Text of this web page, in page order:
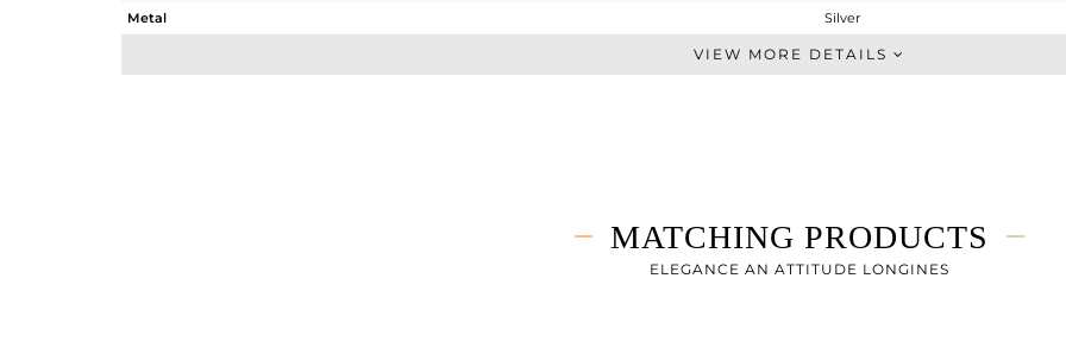
Metal
Silver
Studs Earring
-
9
VIEW MORE DETAILS
MATCHING PRODUCTS
ELEGANCE AN ATTITUDE LONGINES